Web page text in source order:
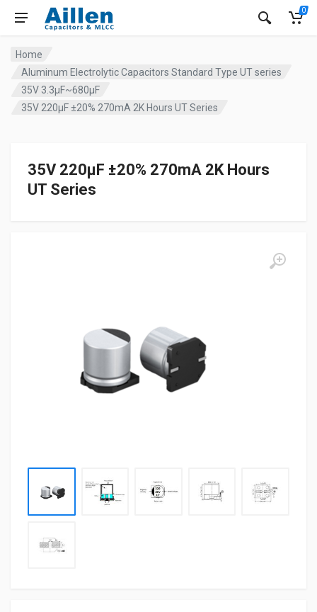
0
Home
Aluminum Electrolytic Capacitors Standard Type UT series
35V 3.3µF~680µF
35V 220µF ±20% 270mA 2K Hours UT Series
35V 220µF ±20% 270mA 2K Hours
UT Series